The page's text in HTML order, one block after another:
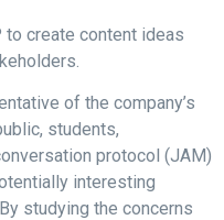
to create content ideas
of the company’s
students,
protocol (JAM)
interesting
studying the concerns